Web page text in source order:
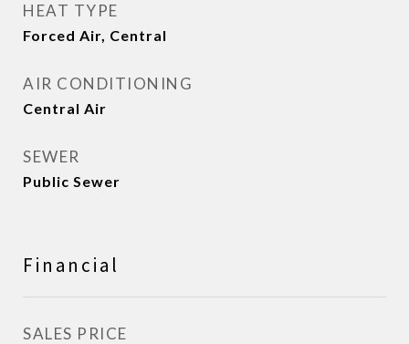
HEAT TYPE
Forced Air, Central
AIR CONDITIONING
Central Air
SEWER
Public Sewer
Financial
SALES PRICE